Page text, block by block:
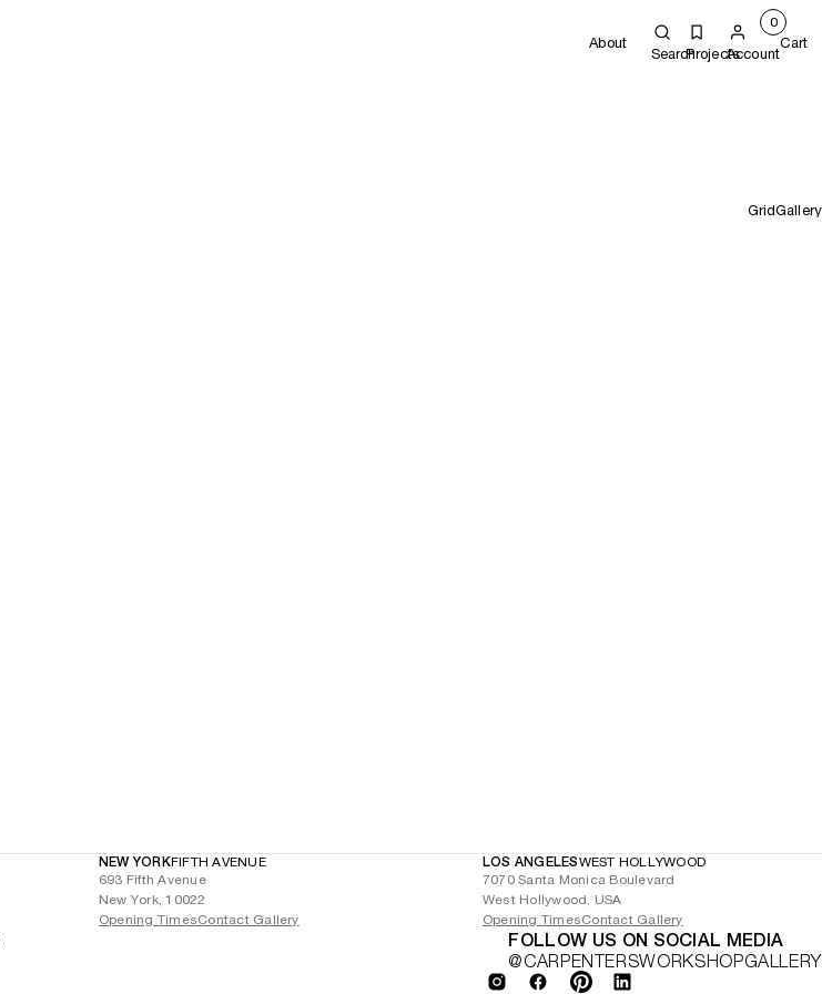
About
SearchProjectsAccount
0
Cart
GridGallery
NEW YORKFIFTH AVENUE
693 Fifth Avenue
New York, 10022
Opening TimesContact Gallery
LOS ANGELESWEST HOLLYWOOD
7070 Santa Monica Boulevard
West Hollywood, USA
Opening TimesContact Gallery
FOLLOW US ON SOCIAL MEDIA
@CARPENTERSWORKSHOPGALLERY